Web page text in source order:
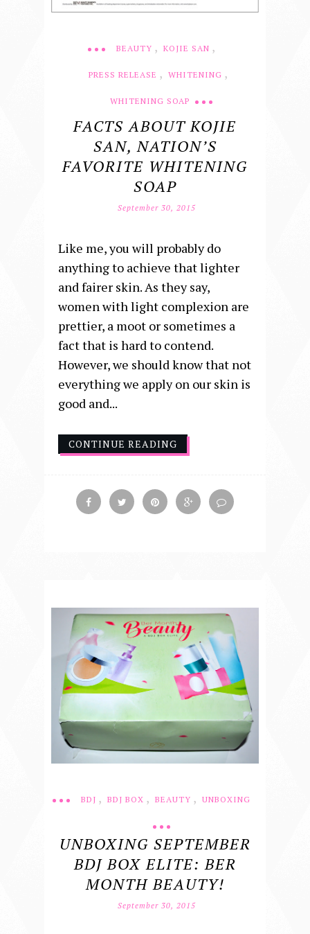
BEAUTY , KOJIE SAN ,
PRESS RELEASE , WHITENING ,
WHITENING SOAP
FACTS ABOUT KOJIE
SAN, NATION’S
FAVORITE WHITENING
SOAP
September 30, 2015
Like me, you will probably do
anything to achieve that lighter
and fairer skin. As they say,
women with light complexion are
prettier, a moot or sometimes a
fact that is hard to contend.
However, we should know that not
everything we apply on our skin is
good and...
CONTINUE READING
BDJ , BDJ BOX , BEAUTY , UNBOXING
UNBOXING SEPTEMBER
BDJ BOX ELITE: BER
MONTH BEAUTY!
September 30, 2015